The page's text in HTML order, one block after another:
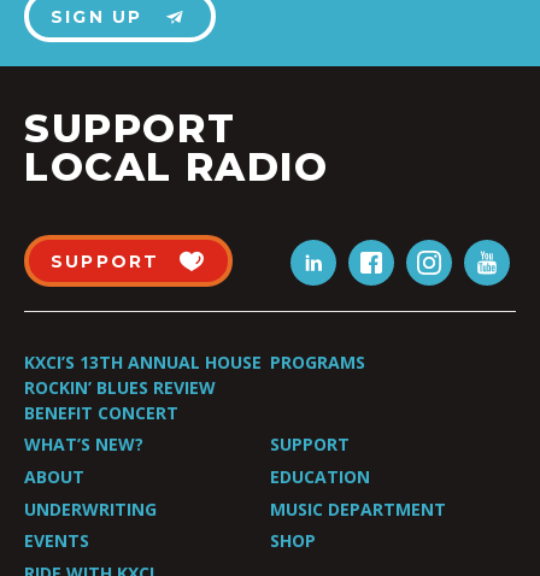
SIGN UP
SUPPORT
LOCAL RADIO
SUPPORT
KXCI’S 13TH ANNUAL HOUSE
ROCKIN’ BLUES REVIEW
BENEFIT CONCERT
PROGRAMS
WHAT’S NEW?
SUPPORT
ABOUT
EDUCATION
UNDERWRITING
MUSIC DEPARTMENT
EVENTS
SHOP